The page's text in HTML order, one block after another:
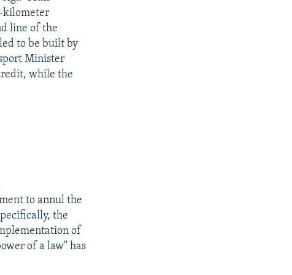
kilometer
line of the
to be built by
Minister
while the
to annul the
the
of
of a law" has